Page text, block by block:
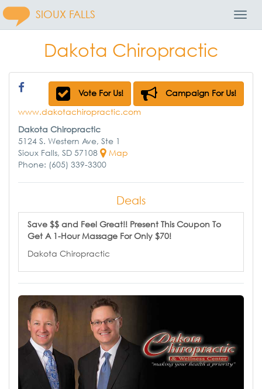
SIOUX FALLS
Dakota Chiropractic
Vote For Us!
Campaign For Us!
www.dakotachiropractic.com
Dakota Chiropractic
5124 S. Western Ave, Ste 1
Sioux Falls, SD 57108
Map
Phone: (605) 339-3300
Deals
Save $$ and Feel Great!! Present This Coupon To
Get A 1-Hour Massage For Only $70!
Dakota Chiropractic